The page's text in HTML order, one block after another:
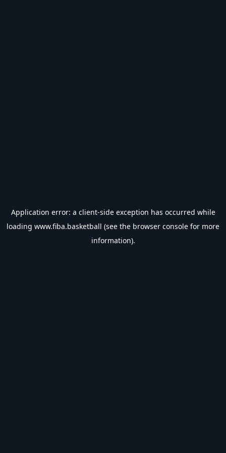
Application error: a client-side exception has occurred while
loading www.fiba.basketball (see the browser console for more
information).